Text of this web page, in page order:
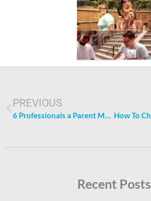
PREVIOUS
6 Professionals a Parent May Enlist While Recovering From a Car Accident
Recent Posts